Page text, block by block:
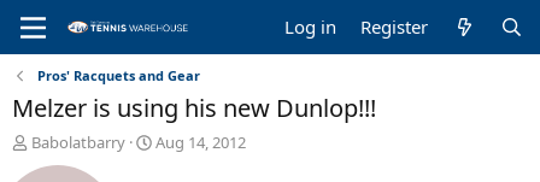
Log in Register
Pros' Racquets and Gear
Melzer is using his new Dunlop!!!
T
Babolatbarry
S
Aug 14, 2012